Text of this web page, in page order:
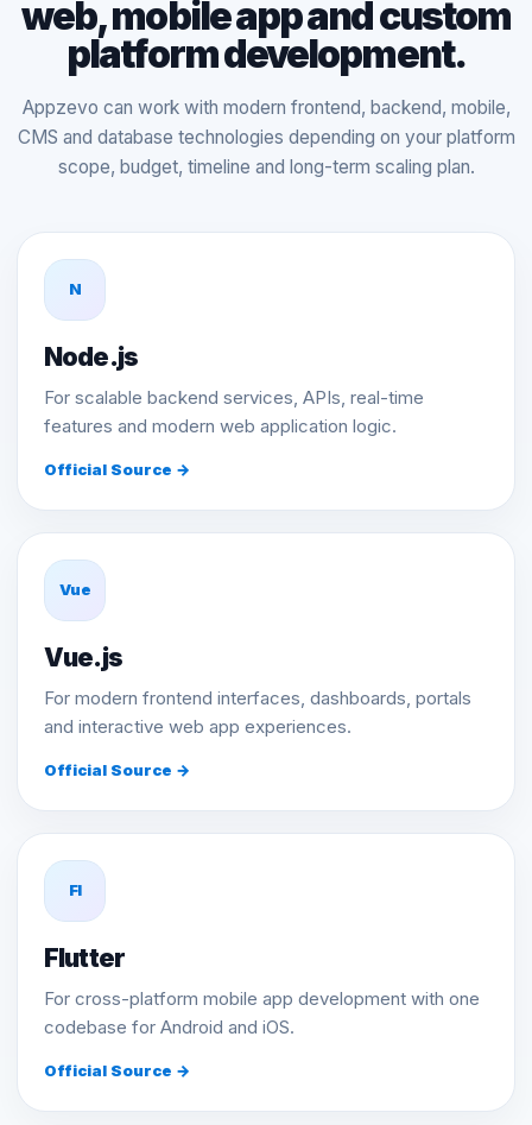
web, mobile app and custom
platform development.
Appzevo can work with modern frontend, backend, mobile,
CMS and database technologies depending on your platform
scope, budget, timeline and long-term scaling plan.
N
Node.js
For scalable backend services, APIs, real-time
features and modern web application logic.
Official Source →
Vue
Vue.js
For modern frontend interfaces, dashboards, portals
and interactive web app experiences.
Official Source →
Fl
Flutter
For cross-platform mobile app development with one
codebase for Android and iOS.
Official Source →